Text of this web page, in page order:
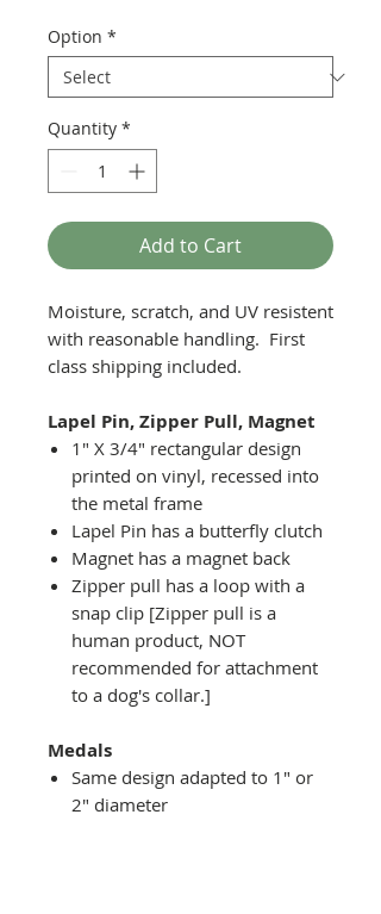
Option *
Quantity *
Add to Cart
Moisture, scratch, and UV resistent
with reasonable handling. First
class shipping included.
Lapel Pin, Zipper Pull, Magnet
1" X 3/4" rectangular design
printed on vinyl, recessed into
the metal frame
Lapel Pin has a butterfly clutch
Magnet has a magnet back
Zipper pull has a loop with a
snap clip [Zipper pull is a
human product, NOT
recommended for attachment
to a dog's collar.]
Medals
Same design adapted to 1" or
2" diameter